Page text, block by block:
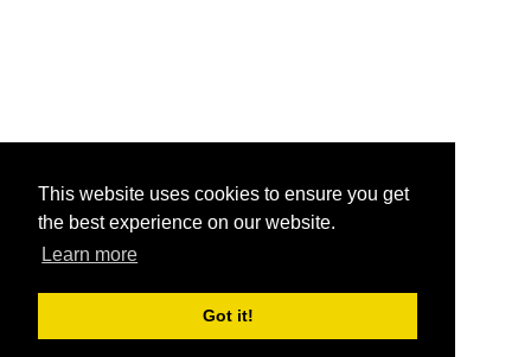
This website uses cookies to ensure you get
the best experience on our website.
Learn more
Got it!